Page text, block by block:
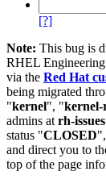
[?]
Note: This bug is
RHEL
via the Red Hat
being migrated
"kernel", "
admins at rh-
status "CLOSED
and direct you to
top of the page